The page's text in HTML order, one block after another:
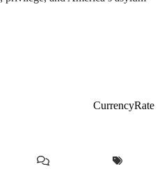
CurrencyRate